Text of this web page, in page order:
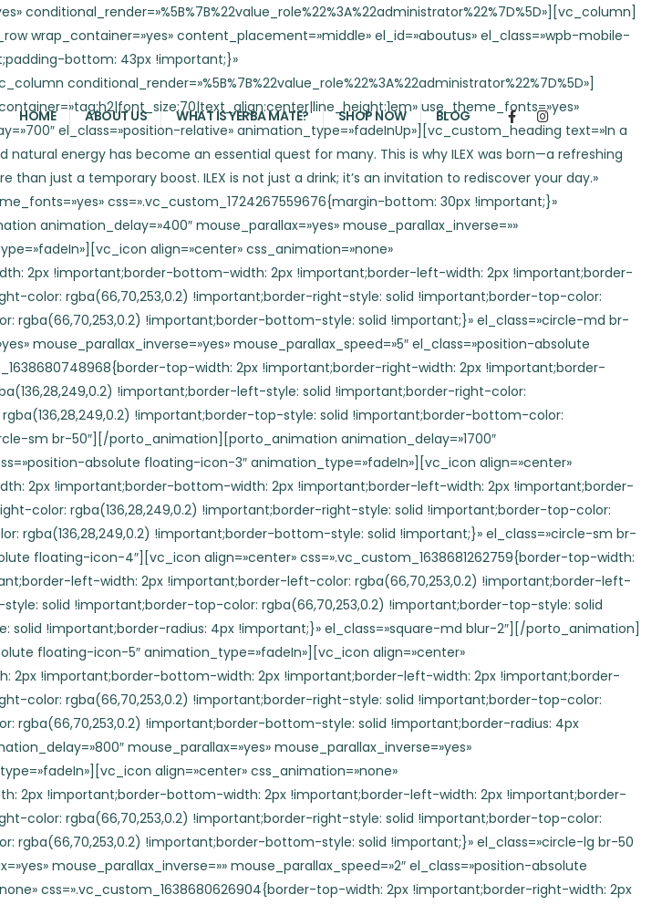
HOME ABOUT US WHAT IS YERBA MATE? SHOP NOW BLOG
top-width: 2px !important;border-right-width: 2px !important;border-bottom-width: 2px !important;border-left-width: 2px !important;border-left-color: rgba(66,70,253,0.2) !important;border-left-style: solid !important;border-right-color: rgba(66,70,253,0.2) !important;border-right-style: solid !important;border-top-color: rgba(66,70,253,0.2) !important;border-top-style: solid !important;border-bottom-color: rgba(66,70,253,0.2) !important;border-bottom-style: solid !important;border-radius: 4px !important;}» el_class=»square-sm blur-1″][/porto_animation][porto_animation animation_delay=»800″ mouse_parallax=»yes» mouse_parallax_inverse=»yes» mouse_parallax_speed=»2″ el_class=»position-absolute floating-icon-6″ animation_type=»fadeIn»][vc_icon align=»center» css_animation=»none» css=».vc_custom_1638681656703{border-top-width: 2px !important;border-right-width: 2px !important;border-bottom-width: 2px !important;border-left-width: 2px !important;border-left-color: rgba(66,70,253,0.2) !important;border-left-style: solid !important;border-right-color: rgba(66,70,253,0.2) !important;border-right-style: solid !important;border-top-color: rgba(66,70,253,0.2) !important;border-top-style: solid !important;border-bottom-color: rgba(66,70,253,0.2) !important;border-bottom-style: solid !important;}» el_class=»circle-lg br-50 blur-1″][/porto_animation][porto_animation animation_delay=»1900″ mouse_parallax=»yes» mouse_parallax_inverse=»» mouse_parallax_speed=»2″ el_class=»position-absolute floating-icon-7″ animation_type=»fadeIn»][vc_icon align=»center» css_animation=»none» css=».vc_custom_1638680626904{border-top-width: 2px !important;border-right-width: 2px !important;border-bottom-width: 2px !important;border-left-width: 2px !important;border-left-color: rgba(66,70,253,0.2) !important;border-left-style: solid !important;border-right-color: rgba(66,70,253,0.2) !important;border-right-style: solid !important;border-top-color: rgba(66,70,253,0.2) !important;border-top-style: solid !important;border-bottom-color: rgba(66,70,253,0.2) !important;border-bottom-style: solid !important;}» el_class=»circle-md br-50″][/porto_animation][/vc_column][/vc_row][vc_section full_width=»stretch_row» css=».vc_custom_1724186531319{padding-top: 3em !important;padding-bottom: 3em !important;background-color: #98d3f3 !important;}» conditional_render=»%5B%7B%22value_role%22%3A%22administrator%22%7D%5D» el_id=»atributos»][vc_row wrap_container=»yes» no_padding=»yes» content_placement=»middle» conditional_render=»%5B%7B%22value_role%22%3A%22administrator%22%7D%5D»][vc_column width=»1/4″ floating_start_pos=»top» floating_speed=»8″ conditional_render=»%5B%7B%22value_role%22%3A%22administrator%22%7D%5D»][vc_custom_heading text=»Discover the Benefits of Ilex Natural Energy» font_container=»tag:h2|font_size:2.3em|text_align:left|color:var(–porto-light-color)|line_height:1em» use_theme_fonts=»yes» css=».vc_custom_1724117604663{margin-bottom: 1em !important;}» animation_delay=»700″ el_class=»position-relative» animation_type=»fadeInUp»][vc_custom_heading text=»Ilex Natural Energy is a great choice for those seeking a healthy mental boost. It stimulates concentration without adding sugar or calories to your diet. Additionally, it is a rich source of vitamins and minerals, with antioxidant properties that promote overall well-being. Best of all, it contains no added caffeine, making Ilex a natural alternative to keep you focused and energized.» font_container=»tag:p|font_size:1em|text_align:left|color:var(–porto-light-color)|line_height:1.5em» use_theme_fonts=»yes» css=».vc_custom_1724172724107{margin-bottom: 30px !important;}» animation_delay=»800″ animation_type=»fadeInUp»][/vc_column][vc_column width=»1/2″ floating_start_pos=»top» floating_speed=»8″ floating_horizontal=»yes» conditional_render=»%5B%7B%22value_role%22%3A%22administrator%22%7D%5D»][vc_single_image image=»978″ img_size=»large» alignment=»center» css=»»][/vc_column][vc_column width=»1/4″ floating_start_pos=»top» floating_speed=»8″ conditional_render=»%5B%7B%22value_role%22%3A%22administrator%22%7D%5D»][porto_info_box icon_type=»custom» img_width=»85″ icon_border_radius=»500″ animation_delay=»100″ icon_img=»820″ animation_type=»bounceOutUp» title=»Made from Yerba Mate» title_font_color=»var(–porto-light-color)» title_font_porto_typography=»{«family«:«Default«,«variant«:«Default«,«font_size«:«2.4em«,«line_height«:««,«letter_spacing«:«5px«,«text_transform«:«uppercase«}» animation_type1=»fadeInLeft»][/porto_info_box][porto_info_box icon_type=»custom» img_width=»85″ icon_border_radius=»500″ animation_delay=»200″ icon_img=»821″ animation_type=»bounceOutUp» title=»Zero sugar» title_font_color=»var(–porto-light-color)» title_font_porto_typography=»{«family«:«Default«,«variant«:«Default«,«font_size«:«2.4em«,«line_height«:««,«letter_spacing«:«5px«,«text_transform«:«uppercase«}» animation_type1=»fadeInLeft»][/porto_info_box][porto_info_box icon_type=»custom» img_width=»85″ icon_border_radius=»500″ animation_delay=»300″ icon_img=»822″ animation_type=»bounceOutUp» title=»Powerful antioxidant» title_font_color=»var(–porto-light-color)» title_font_porto_typography=»{«family«:«Default«,«variant«:«Default«,«font_size«:«2.4em«,«line_height«:«